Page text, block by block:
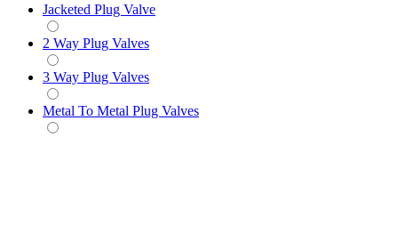
Jacketed Plug Valve
2 Way Plug Valves
3 Way Plug Valves
Metal To Metal Plug Valves